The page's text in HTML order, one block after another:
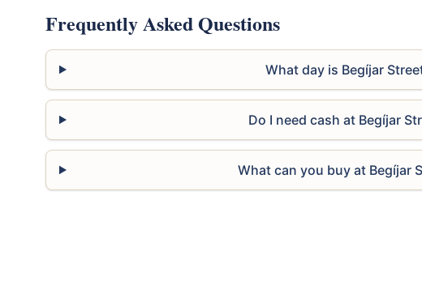
Frequently Asked Questions
What day is Begíjar
Do I need cash at Begíjar
What can you buy at Begíjar